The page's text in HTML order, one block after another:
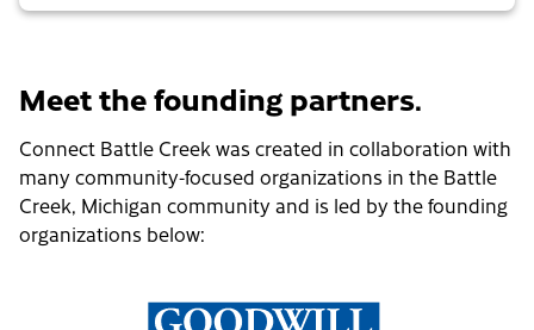
Meet the founding partners.
Connect Battle Creek was created in collaboration with
many community-focused organizations in the Battle
Creek, Michigan community and is led by the founding
organizations below: